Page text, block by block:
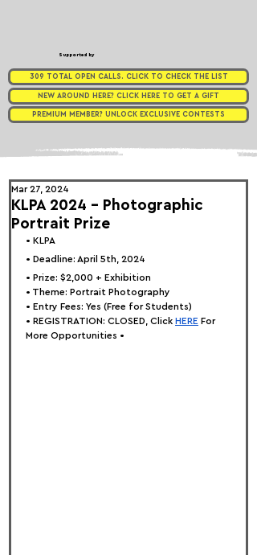
Supported by
309 TOTAL OPEN CALLS. CLICK TO CHECK THE LIST
NEW AROUND HERE? CLICK HERE TO GET A GIFT
PREMIUM MEMBER? UNLOCK EXCLUSIVE CONTESTS
KLPA 2024 - Photographic
Portrait Prize
Mar 27, 2024
• KLPA
• Deadline: April 5th, 2024
• Prize: $2,000 + Exhibition
• Theme: Portrait Photography
• Entry Fees: Yes (Free for Students)
• REGISTRATION: CLOSED, Click HERE For
More Opportunities •